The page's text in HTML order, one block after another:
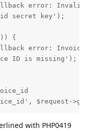
error:
secret key');
{
error:
ID is missing');
$request-
with PHP0419